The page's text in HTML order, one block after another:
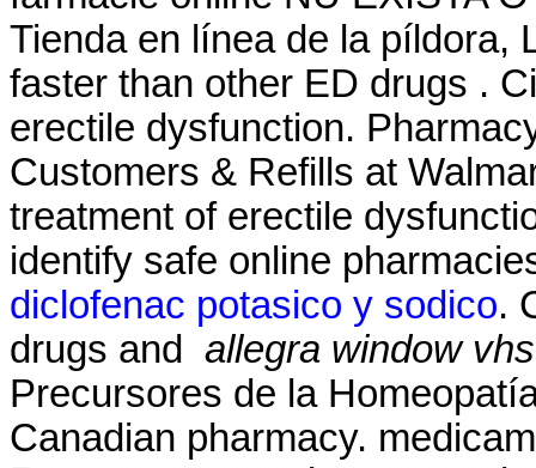
Tienda en línea de la píldora,
faster than other ED drugs .
erectile dysfunction.
Customers & Refills at
treatment of erectile
identify safe online
diclofenac potasico y sodico.
drugs and allegra window
Precursores de la
Canadian pharmacy.